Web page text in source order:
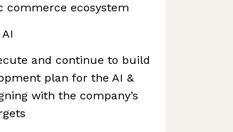
commerce ecosystem
and continue to build
plan for the AI &
with the company’s